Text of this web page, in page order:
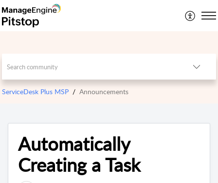
ServiceDesk Plus MSP Announcements
Automatically
Creating a Task